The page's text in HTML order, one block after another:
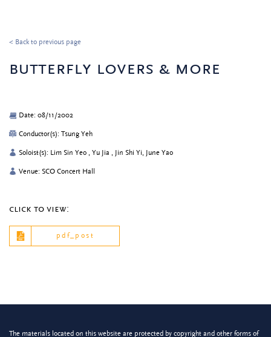
< Back to previous page
butterfly lovers & more
Date: 08/11/2002
Conductor(s): Tsung Yeh
Soloist(s): Lim Sin Yeo , Yu Jia , Jin Shi Yi, June Yao
Venue: SCO Concert Hall
click to view:
pdf_post
The materials located on this website are protected by copyright and other forms of